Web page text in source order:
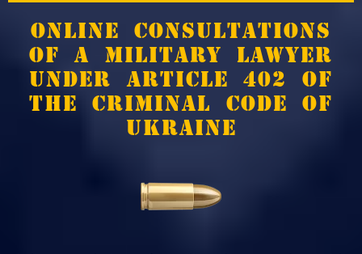
ONLINE CONSULTATIONS
OF A MILITARY LAWYER
UNDER ARTICLE 402 OF
THE CRIMINAL CODE OF
UKRAINE